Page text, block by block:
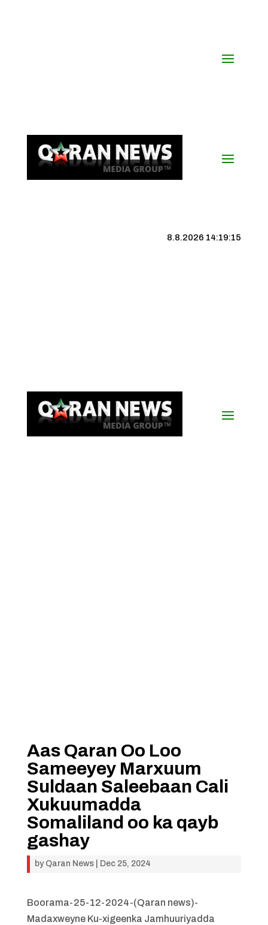
8.8.2026 14:19:16
Aas Qaran Oo Loo
Sameeyey Marxuum
Suldaan Saleebaan Cali
Xukuumadda
Somaliland oo ka qayb
gashay
by Qaran News| Dec 25, 2024
Boorama-25-12-2024-(Qaran news)-
Madaxweyne Ku-xigeenka Jamhuuriyadda